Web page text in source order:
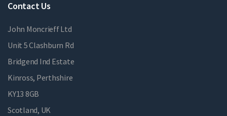
Contact Us
John Moncrieff Ltd
Unit 5 Clashburn Rd
Bridgend Ind Estate
Kinross, Perthshire
KY13 8GB
Scotland, UK